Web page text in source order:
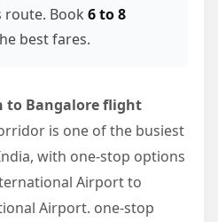
route. Book 6 to 8
best fares.
to Bangalore flight
is one of the busiest
with one-stop options
Airport to
Airport. one-stop